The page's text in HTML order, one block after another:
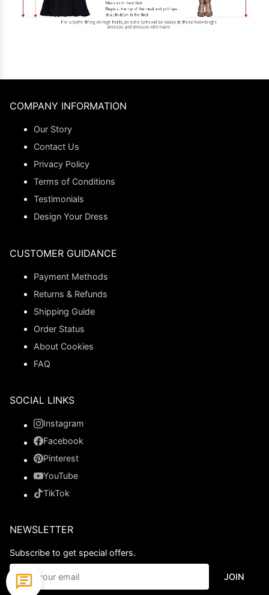
COMPANY INFORMATION
Our Story
Contact Us
Privacy Policy
Terms of Conditions
Testimonials
Design Your Dress
CUSTOMER GUIDANCE
Payment Methods
Returns & Refunds
Shipping Guide
Order Status
About Cookies
FAQ
SOCIAL LINKS
Instagram
Facebook
Pinterest
YouTube
TikTok
NEWSLETTER
Subscribe to get special offers.
JOIN